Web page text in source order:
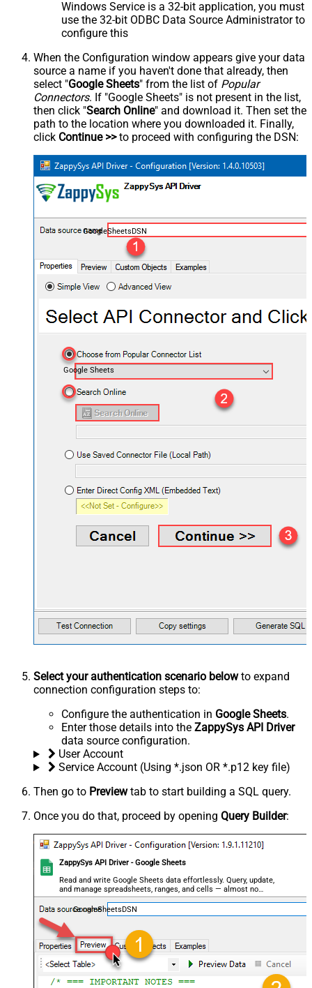
Windows Service is a 32-bit application, you must
use the 32-bit ODBC Data Source Administrator to
configure this
When the Configuration window appears give your data
source a name if you haven't done that already, then
select "Google Sheets" from the list of Popular
Connectors. If "Google Sheets" is not present in the list,
then click "Search Online" and download it. Then set the
path to the location where you downloaded it. Finally,
click Continue >>to proceed with configuring the DSN:
GoogleSheetsDSN
Google Sheets
Select your authentication scenario belowto expand
connection configuration steps to:
Configure the authentication in Google Sheets.
Enter those details into the ZappySys API Driver
data source configuration.
User Account
Service Account (Using *.json OR *.p12 key file)
Then go to Previewtab to start building a SQL query.
Once you do that, proceed by opening Query Builder:
ZappySys API Driver - Google Sheets
Read and write Google Sheets data effortlessly. Query, update,
and manage spreadsheets, ranges, and cells — almost no
coding required.
GoogleSheetsDSN